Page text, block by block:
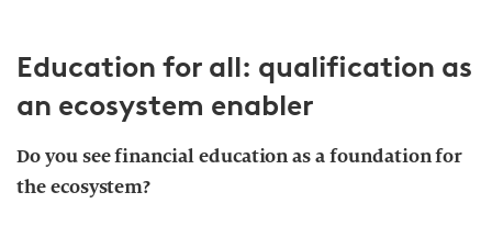
i
u
g
i
Education for all: qualification as
an ecosystem enabler
Do you see financial education as a foundation for
theecosystem?